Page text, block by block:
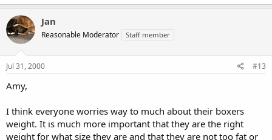
Jan
Reasonable Moderator Staff member
Jul 31, 2000 #13
Amy,
I think everyone worries way to much about their boxers
weight. It is much more important that they are the right
weight for what size they are and that they are not too fat or